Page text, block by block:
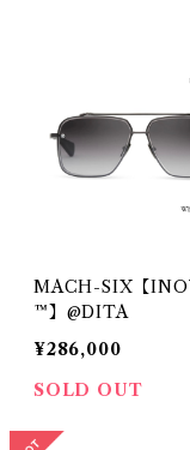
MACH-SIX【
™】@DITA
¥286,000
SOLD OUT